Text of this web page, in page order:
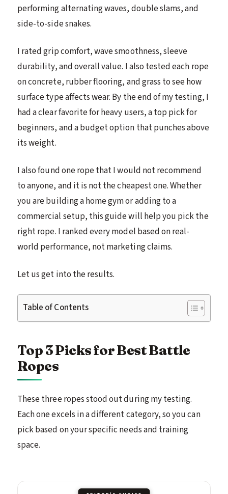
performing alternating waves, double slams, and
side-to-side snakes.
I rated grip comfort, wave smoothness, sleeve
durability, and overall value. I also tested each rope
on concrete, rubber flooring, and grass to see how
surface type affects wear. By the end of my testing, I
had a clear favorite for heavy users, a top pick for
beginners, and a budget option that punches above
its weight.
I also found one rope that I would not recommend
to anyone, and it is not the cheapest one. Whether
you are building a home gym or adding to a
commercial setup, this guide will help you pick the
right rope. I ranked every model based on real-
world performance, not marketing claims.
Let us get into the results.
Table of Contents
Top 3 Picks for Best Battle
Ropes
These three ropes stood out during my testing.
Each one excels in a different category, so you can
pick based on your specific needs and training
space.